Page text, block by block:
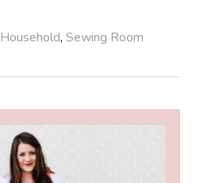
Household, Sewing Room